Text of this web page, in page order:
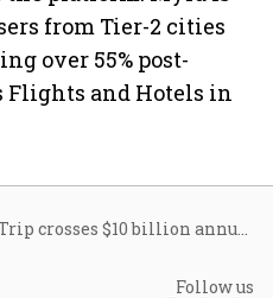
from Tier-2 cities
over 55% post-
Flights and Hotels in
MakeMyTrip crosses $10 billion annual gross bookings mark despite weak travel sentiment
Follow us